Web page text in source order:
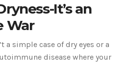
It’s an
War
a simple case of dry eyes or a
disease where your